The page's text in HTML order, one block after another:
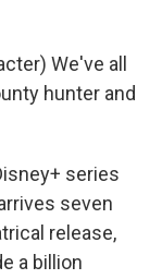
We've all
hunter and
series
seven
release,
a billion